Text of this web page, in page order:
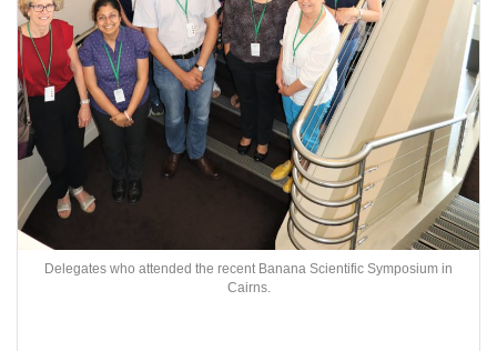
Delegates who attended the recent Banana Scientific Symposium in
Cairns.